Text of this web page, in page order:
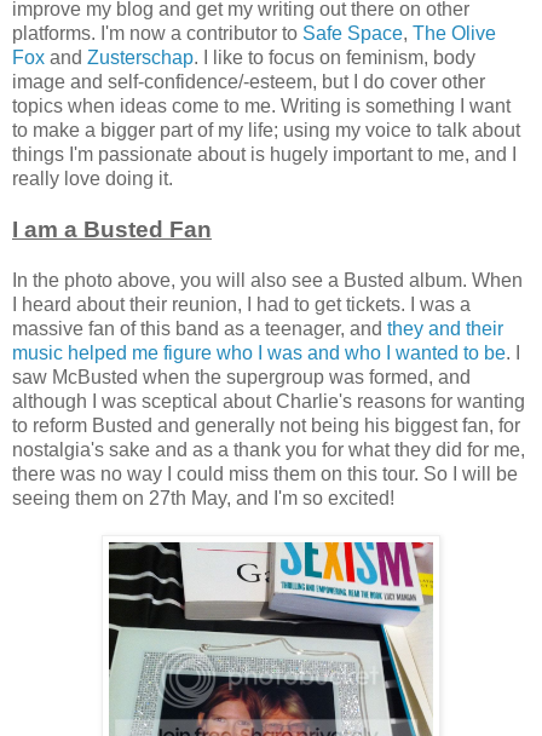
improve my blog and get my writing out there on other
platforms. I'm now a contributor to Safe Space, The Olive
Fox and Zusterschap. I like to focus on feminism, body
image and self-confidence/-esteem, but I do cover other
topics when ideas come to me. Writing is something I want
to make a bigger part of my life; using my voice to talk about
things I'm passionate about is hugely important to me, and I
really love doing it.
I am a Busted Fan
In the photo above, you will also see a Busted album. When
I heard about their reunion, I had to get tickets. I was a
massive fan of this band as a teenager, and they and their
music helped me figure who I was and who I wanted to be. I
saw McBusted when the supergroup was formed, and
although I was sceptical about Charlie's reasons for wanting
to reform Busted and generally not being his biggest fan, for
nostalgia's sake and as a thank you for what they did for me,
there was no way I could miss them on this tour. So I will be
seeing them on 27th May, and I'm so excited!